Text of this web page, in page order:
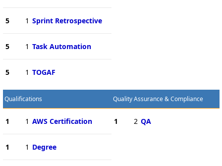
5 1 Sprint Retrospective
5 1 Task Automation
5 1 TOGAF
Qualifications
1 1 AWS Certification
1 1 Degree
Quality Assurance & Compliance
1 2 QA